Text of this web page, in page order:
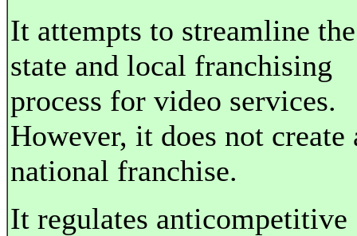
It attempts to streamline the
state and local franchising
process for video services.
However, it does not create
national franchise.
It regulates anticompetitive